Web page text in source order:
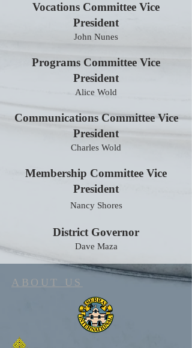
Vocations Committee Vice
President
John Nunes
Programs Committee Vice
President
Alice Wold
Communications Committee Vice
President
Charles Wold
Membership Committee Vice
President
Nancy Shores
District Governor
Dave Maza
ABOUT US